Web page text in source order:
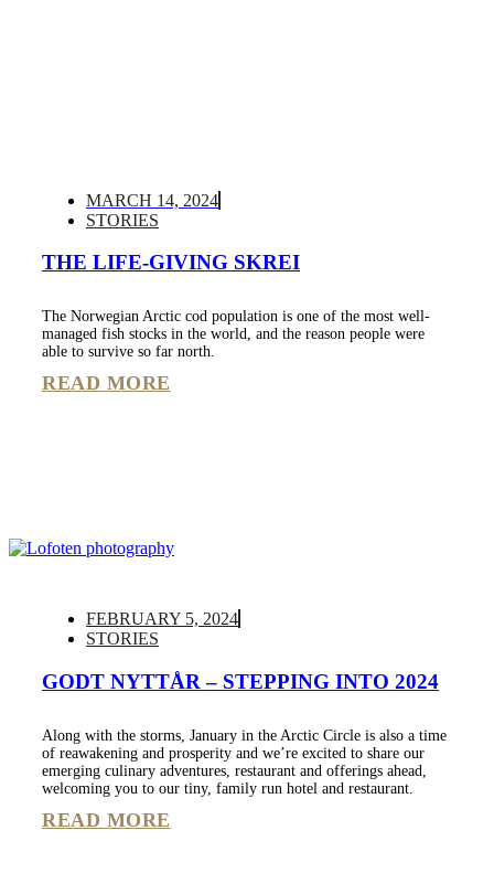
MARCH 14, 2024
STORIES
THE LIFE-GIVING SKREI
The Norwegian Arctic cod population is one of the most well-
managed fish stocks in the world, and the reason people were
able to survive so far north.
READ MORE
FEBRUARY 5, 2024
STORIES
GODT NYTTÅR – STEPPING INTO 2024
Along with the storms, January in the Arctic Circle is also a time
of reawakening and prosperity and we’re excited to share our
emerging culinary adventures, restaurant and offerings ahead,
welcoming you to our tiny, family run hotel and restaurant.
READ MORE